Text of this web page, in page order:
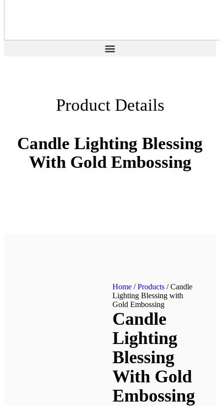
Product Details
Candle Lighting Blessing
With Gold Embossing
Home /Products / Candle
Lighting Blessing with
Gold Embossing
Candle
Lighting
Blessing
With Gold
Embossing